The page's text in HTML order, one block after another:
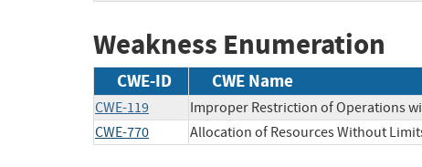
Weakness Enumeration
CWE-ID CWE Name
CWE-119 Improper Restriction of Operations
CWE-770
Allocation of Resources Without